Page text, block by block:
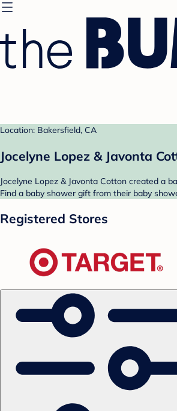
Location: Bakersfield, CA
Jocelyne Lopez & Javonta
Jocelyne Lopez & Javonta Cotton created a
Find a baby shower gift from their baby
Registered Stores